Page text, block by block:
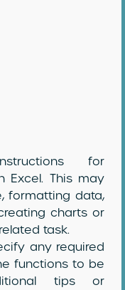
for
Excel. This may
formatting data,
charts or
task.
any required
functions to be
tips or